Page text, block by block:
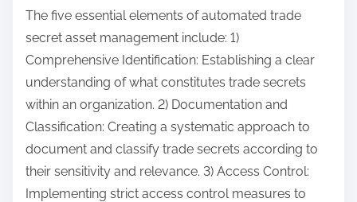
The five essential elements of automated trade
secret asset management include: 1)
Comprehensive Identification: Establishing a clear
understanding of what constitutes trade secrets
within an organization. 2) Documentation and
Classification: Creating a systematic approach to
document and classify trade secrets according to
their sensitivity and relevance. 3) Access Control:
Implementing strict access control measures to